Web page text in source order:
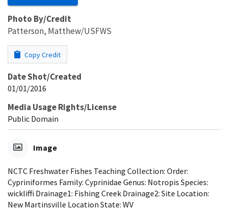
Photo By/Credit
Patterson, Matthew/USFWS
Copy Credit
Date Shot/Created
01/01/2016
Media Usage Rights/License
Public Domain
Image
NCTC Freshwater Fishes Teaching Collection: Order:
Cypriniformes Family: Cyprinidae Genus: Notropis Species:
wickliffi Drainage1: Fishing Creek Drainage2: Site Location:
New Martinsville Location State: WV